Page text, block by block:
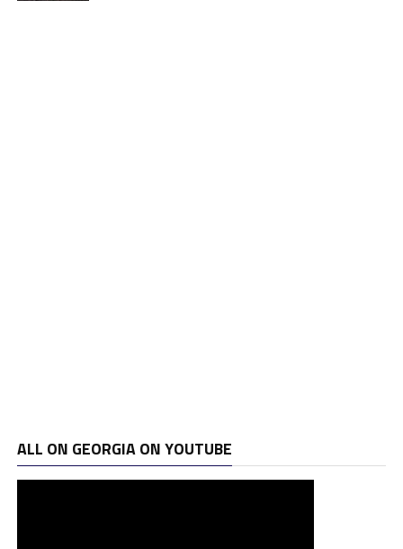
ALL ON GEORGIA ON YOUTUBE